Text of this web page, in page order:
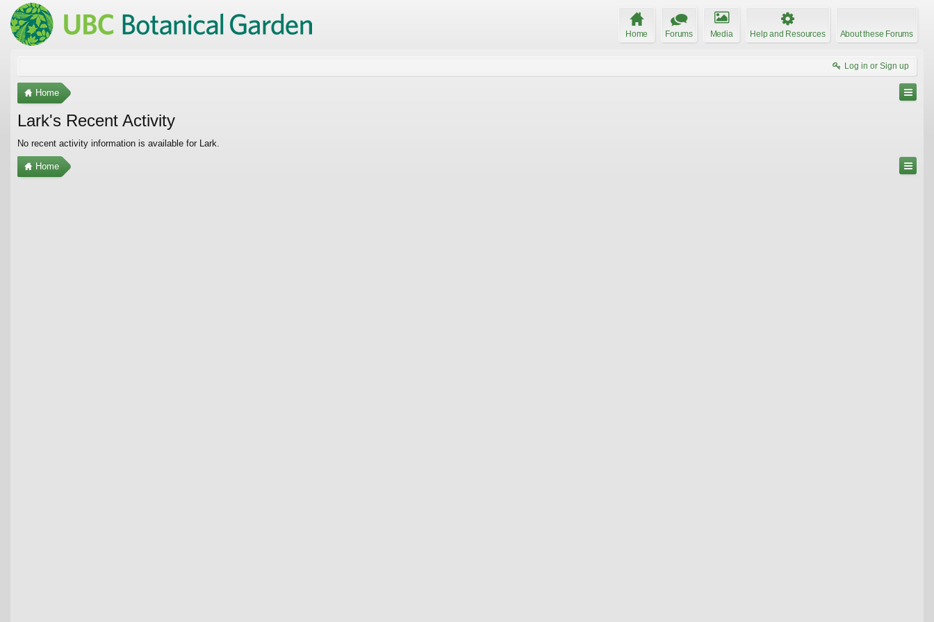
Home Forums Media Help and Resources About these Forums
Log in or Sign up
Home
Lark's Recent Activity
No recent activity information is available for Lark.
Home